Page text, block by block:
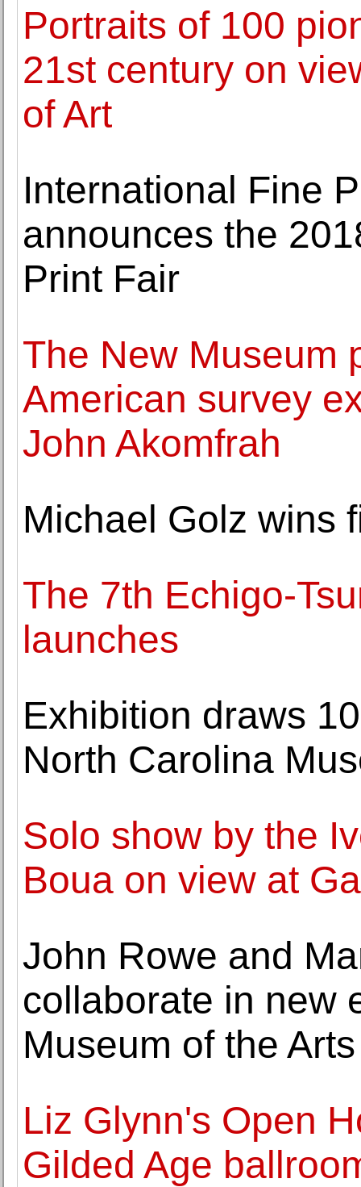
Portraits of 100
21st century on
of Art
International Fine
announces the
Print Fair
The New Museum
American survey
John Akomfrah
Michael Golz wins
The 7th Echigo-
launches
Exhibition draws
North Carolina
Solo show by the
Boua on view at
John Rowe and
collaborate in new
Museum of the Arts
Liz Glynn's Open
Gilded Age